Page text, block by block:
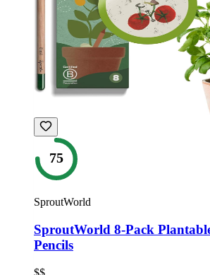
75
SproutWorld
SproutWorld 8-Pack
Pencils
$$